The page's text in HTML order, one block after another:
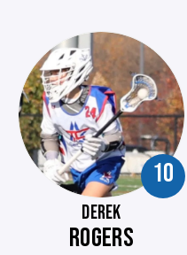
10
DEREK
ROGERS